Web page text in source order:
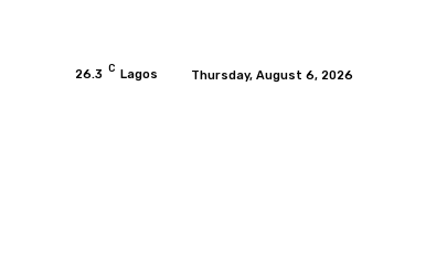
26.3 C Lagos Thursday, August 6, 2026